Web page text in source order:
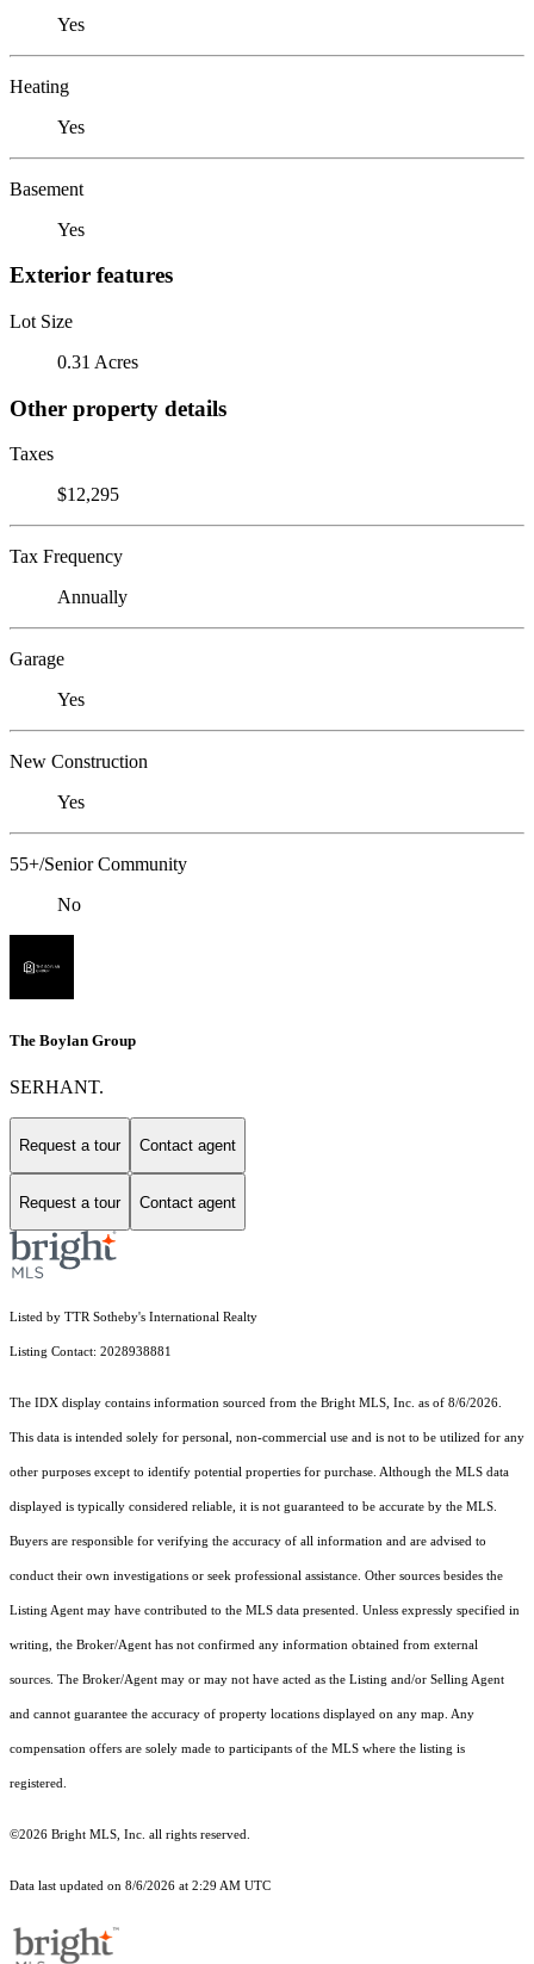
Yes
Heating
Yes
Basement
Yes
Exterior features
Lot Size
0.31 Acres
Other property details
Taxes
$12,295
Tax Frequency
Annually
Garage
Yes
New Construction
Yes
55+/Senior Community
No
The Boylan Group
SERHANT.
Request a tour Contact agent
Request a tour Contact agent
Listed by TTR Sotheby's International Realty
Listing Contact: 2028938881
The IDX display contains information sourced from the Bright MLS, Inc. as of 8/6/2026.
This data is intended solely for personal, non-commercial use and is not to be utilized for any
other purposes except to identify potential properties for purchase. Although the MLS data
displayed is typically considered reliable, it is not guaranteed to be accurate by the MLS.
Buyers are responsible for verifying the accuracy of all information and are advised to
conduct their own investigations or seek professional assistance. Other sources besides the
Listing Agent may have contributed to the MLS data presented. Unless expressly specified in
writing, the Broker/Agent has not confirmed any information obtained from external
sources. The Broker/Agent may or may not have acted as the Listing and/or Selling Agent
and cannot guarantee the accuracy of property locations displayed on any map. Any
compensation offers are solely made to participants of the MLS where the listing is
registered.
©2026 Bright MLS, Inc. all rights reserved.
Data last updated on 8/6/2026 at 2:29 AM UTC